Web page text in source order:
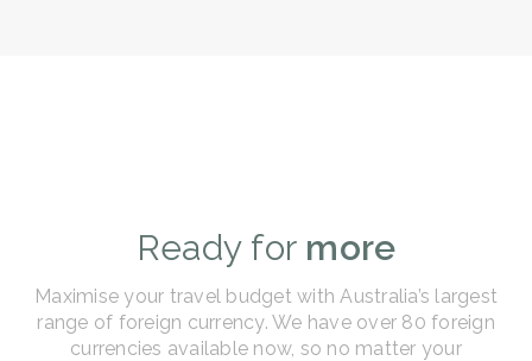
Ready for more
Maximise your travel budget with Australia’s largest
range of foreign currency. We have over 80 foreign
currencies available now, so no matter your